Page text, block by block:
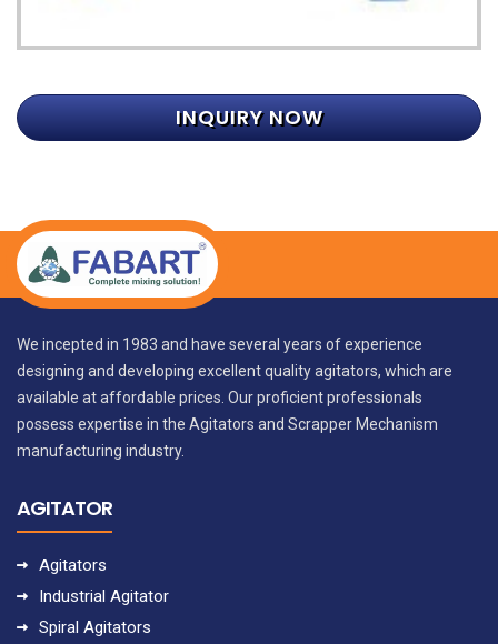
INQUIRY NOW
We incepted in 1983 and have several years of experience
designing and developing excellent quality agitators, which are
available at affordable prices. Our proficient professionals
possess expertise in the Agitators and Scrapper Mechanism
manufacturing industry.
AGITATOR
Agitators
Industrial Agitator
Spiral Agitators